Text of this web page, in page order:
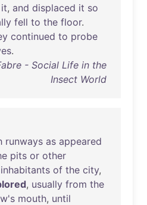
it, and displaced it so
fell to the floor.
continued to probe
.
- Social Life in the
Insect World
runways as appeared
pits or other
inhabitants of the city,
, usually from the
mouth, until